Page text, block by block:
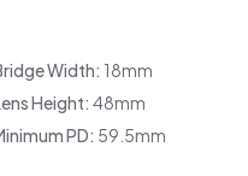
Width: 18mm
Height: 48mm
PD: 59.5mm